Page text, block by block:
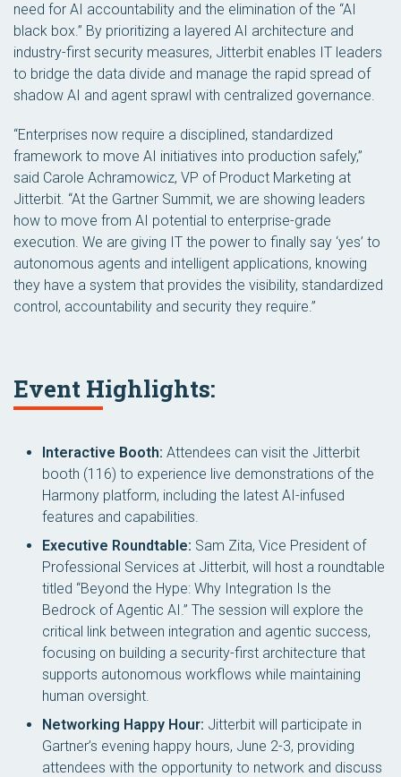
need for AI accountability and the elimination of the “AI
black box.” By prioritizing a layered AI architecture and
industry-first security measures, Jitterbit enables IT leaders
to bridge the data divide and manage the rapid spread of
shadow AI and agent sprawl with centralized governance.
“Enterprises now require a disciplined, standardized
framework to move AI initiatives into production safely,”
said Carole Achramowicz, VP of Product Marketing at
Jitterbit. “At the Gartner Summit, we are showing leaders
how to move from AI potential to enterprise-grade
execution. We are giving IT the power to finally say ‘yes’ to
autonomous agents and intelligent applications, knowing
they have a system that provides the visibility, standardized
control, accountability and security they require.”
Event Highlights:
Interactive Booth: Attendees can visit the Jitterbit
booth (116) to experience live demonstrations of the
Harmony platform, including the latest AI-infused
features and capabilities.
Executive Roundtable: Sam Zita, Vice President of
Professional Services at Jitterbit, will host a roundtable
titled “Beyond the Hype: Why Integration Is the
Bedrock of Agentic AI.” The session will explore the
critical link between integration and agentic success,
focusing on building a security-first architecture that
supports autonomous workflows while maintaining
human oversight.
Networking Happy Hour: Jitterbit will participate in
Gartner’s evening happy hours, June 2-3, providing
attendees with the opportunity to network and discuss